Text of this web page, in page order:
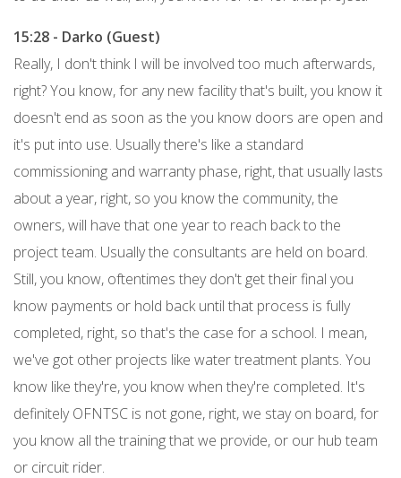
15:28 - Darko (Guest)
Really, I don't think I will be involved too much afterwards,
right? You know, for any new facility that's built, you know it
doesn't end as soon as the you know doors are open and
it's put into use. Usually there's like a standard
commissioning and warranty phase, right, that usually lasts
about a year, right, so you know the community, the
owners, will have that one year to reach back to the
project team. Usually the consultants are held on board.
Still, you know, oftentimes they don't get their final you
know payments or hold back until that process is fully
completed, right, so that's the case for a school. I mean,
we've got other projects like water treatment plants. You
know like they're, you know when they're completed. It's
definitely OFNTSC is not gone, right, we stay on board, for
you know all the training that we provide, or our hub team
or circuit rider.